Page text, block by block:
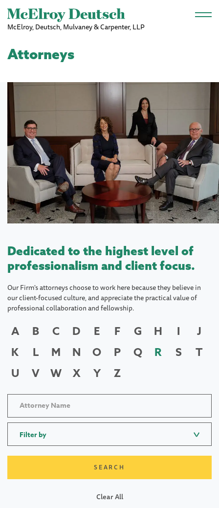
Skip to main content
McElroy, Deutsch, Mulvaney & Carpenter, LLP
Attorneys
Dedicated to the highest level of
professionalism and client focus.
Our Firm's attorneys choose to work here because they believe in
our client-focused culture, and appreciate the practical value of
professional collaboration and fellowship.
A B C D E F G H I
J
K
L M N O P Q R S
T
U
V W X Y Z
Filter by
Clear All